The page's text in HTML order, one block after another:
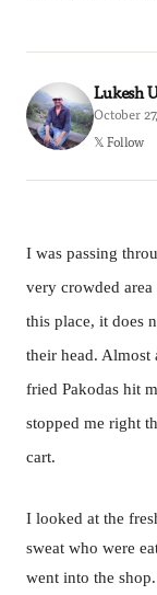
Lukesh
October
𝕏 Follow
I was passing
very crowded
this place, it does
their head.
fried Pakodas hit
stopped me right
cart.
I looked at the
sweat who were
went into the